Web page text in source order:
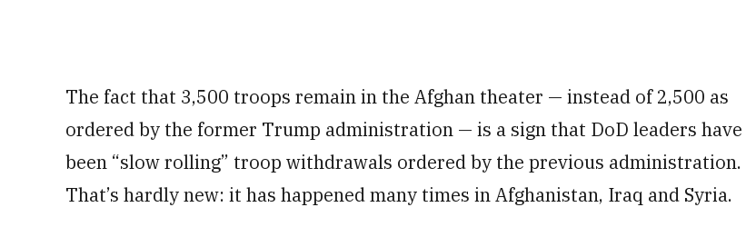
The fact that 3,500 troops remain in the Afghan theater — instead of 2,500 as
ordered by the former Trump administration — is a sign that DoD leaders have
been “slow rolling” troop withdrawals ordered by the previous administration.
That’s hardly new: it has happened many times in Afghanistan, Iraq and Syria.